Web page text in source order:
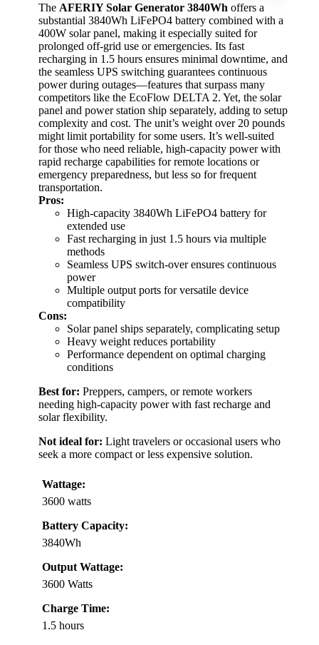
The AFERIY Solar Generator 3840Wh offers a
substantial 3840Wh LiFePO4 battery combined with a
400W solar panel, making it especially suited for
prolonged off-grid use or emergencies. Its fast
recharging in 1.5 hours ensures minimal downtime, and
the seamless UPS switching guarantees continuous
power during outages—features that surpass many
competitors like the EcoFlow DELTA 2. Yet, the solar
panel and power station ship separately, adding to setup
complexity and cost. The unit’s weight over 20 pounds
might limit portability for some users. It’s well-suited
for those who need reliable, high-capacity power with
rapid recharge capabilities for remote locations or
emergency preparedness, but less so for frequent
transportation.
Pros:
High-capacity 3840Wh LiFePO4 battery for
extended use
Fast recharging in just 1.5 hours via multiple
methods
Seamless UPS switch-over ensures continuous
power
Multiple output ports for versatile device
compatibility
Cons:
Solar panel ships separately, complicating setup
Heavy weight reduces portability
Performance dependent on optimal charging
conditions
Best for: Preppers, campers, or remote workers
needing high-capacity power with fast recharge and
solar flexibility.
Not ideal for: Light travelers or occasional users who
seek a more compact or less expensive solution.
Wattage:
3600 watts
Battery Capacity:
3840Wh
Output Wattage:
3600 Watts
Charge Time:
1.5 hours